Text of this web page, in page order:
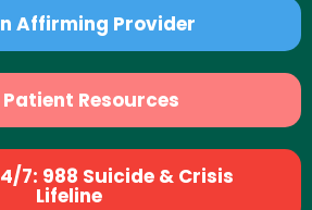
Affirming Provider
Patient Resources
7: 988 Suicide & Crisis
Lifeline